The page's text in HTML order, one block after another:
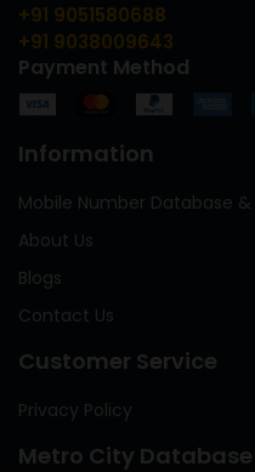
+91 9051580688
+91 9038009643
Payment Method
Information
Mobile Number Database
About Us
Blogs
Contact Us
Customer Service
Privacy Policy
Metro City Database